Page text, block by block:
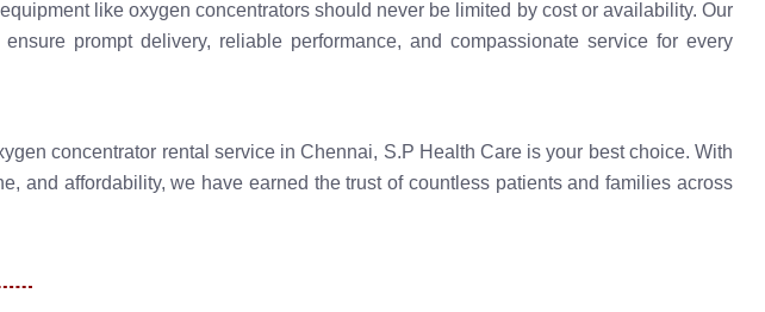
like oxygen concentrators should never be limited by cost or availability. Our
prompt delivery, reliable performance, and compassionate service for every
concentrator rental service in Chennai, S.P Health Care is your best choice. With
and affordability, we have earned the trust of countless patients and families across